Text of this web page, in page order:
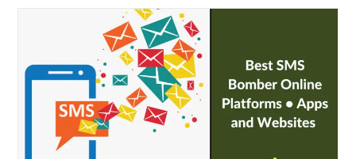
Online
Grocery
Shopping
Sites
In
India
2024